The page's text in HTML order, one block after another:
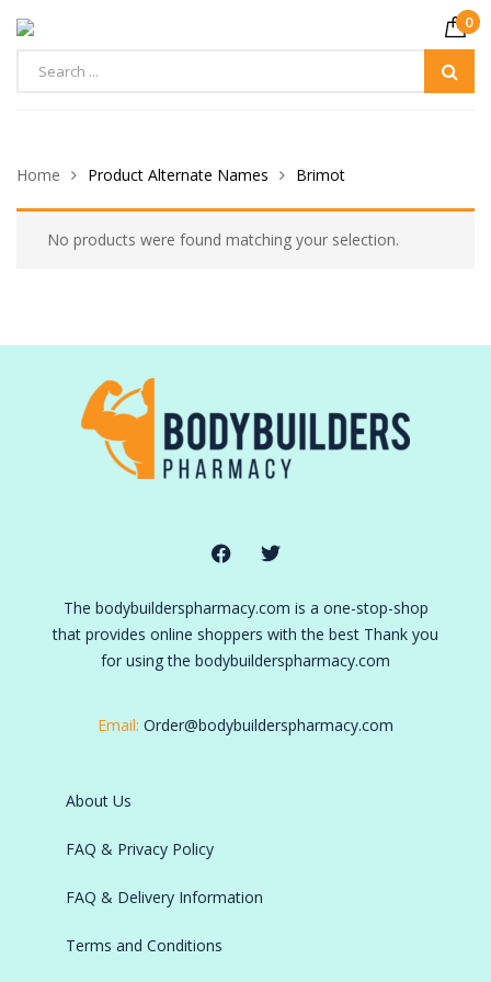
0
Home Product Alternate Names Brimot
No products were found matching your selection.
The bodybuilderspharmacy.com is a one-stop-shop
that provides online shoppers with the best Thank you
for using the bodybuilderspharmacy.com
Email: Order@bodybuilderspharmacy.com
About Us
FAQ & Privacy Policy
FAQ & Delivery Information
Terms and Conditions